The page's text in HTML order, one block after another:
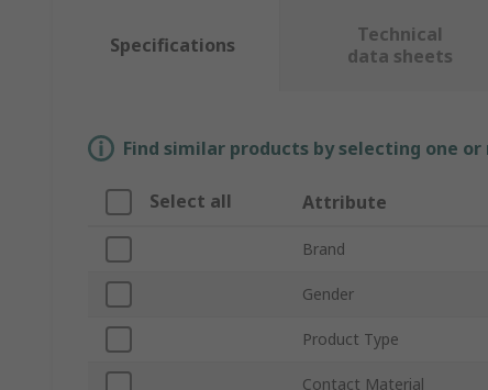
Specifications
Technical
data sheets
Find similar products by selecting one
Select all Attribute
Brand
Gender
Product Type
Contact Material